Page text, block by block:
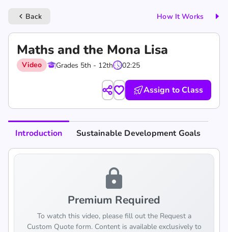
keyboard_arrow_left Back How It Works
Maths and the Mona Lisa
Video Grades 5th - 12th 02:25
Assign to Class
Introduction Sustainable Development Goals
lock
Premium Required
To watch this video, please fill out the Request a
Custom Quote form. Content is available exclusively to